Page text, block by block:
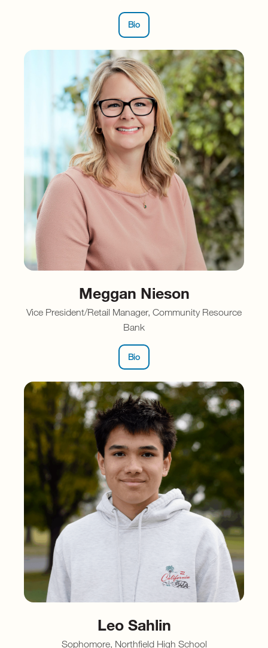
Bio
Meggan Nieson
Vice President/Retail Manager, Community Resource
Bank
Bio
Leo Sahlin
Sophomore, Northfield High School